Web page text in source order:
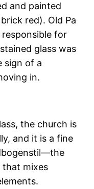
and painted
red). Old Pa
for
glass was
sign of a
in.
the church is
and it is a fine
that mixes